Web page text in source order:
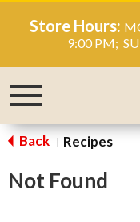
Store Hours:
9:00 PM;
Toggle
Back | Recipes
Not Found